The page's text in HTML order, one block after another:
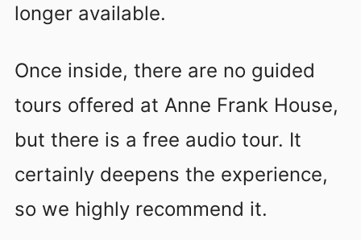
longer available.
Once inside, there are no guided
tours offered at Anne Frank House,
but there is a free audio tour. It
certainly deepens the experience,
so we highly recommend it.